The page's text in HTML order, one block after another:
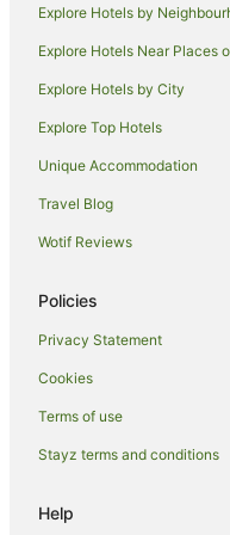
Apartment Hotels in
Hotels with Parking in
Islington Hotels
Hotels near Glenrock State
Hotels near Newcastle
Hamilton Hotels
Lambton Hotels
Hotels near Newcastle
Waratah Hotels
Adamstown Heights Hotels
Caravan Parks in Newcastle
Apartment Hotels in
Newcastle Hotels
Explore Hotels by
Explore Hotels Near Places
Explore Hotels by City
Explore Top Hotels
Unique Accommodation
Travel Blog
Wotif Reviews
Policies
Privacy Statement
Cookies
Terms of use
Stayz terms and conditions
Help